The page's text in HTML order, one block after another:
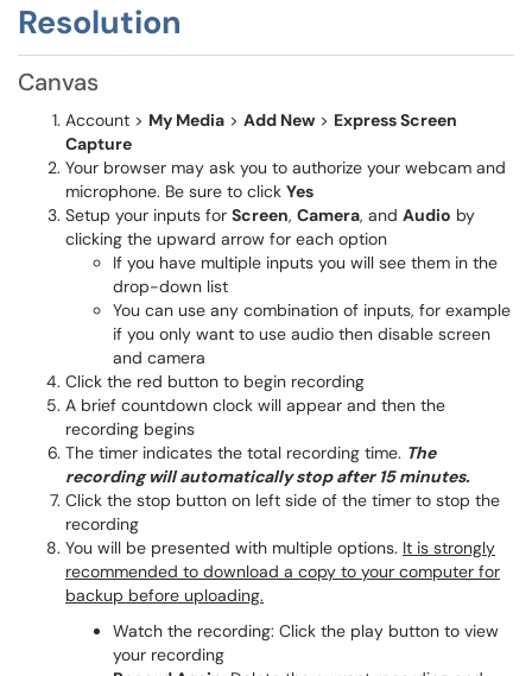
Resolution
Canvas
Account > My Media > Add New > Express Screen
Capture
Your browser may ask you to authorize your webcam and
microphone. Be sure to click Yes
Setup your inputs for Screen, Camera, and Audio by
clicking the upward arrow for each option
If you have multiple inputs you will see them in the
drop-down list
You can use any combination of inputs, for example
if you only want to use audio then disable screen
and camera
Click the red button to begin recording
A brief countdown clock will appear and then the
recording begins
The timer indicates the total recording time. The
recording will automatically stop after 15 minutes.
Click the stop button on left side of the timer to stop the
recording
You will be presented with multiple options. It is strongly
recommended to download a copy to your computer for
backup before uploading.
Watch the recording: Click the play button to view
your recording